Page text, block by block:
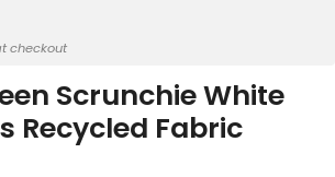
checkout
Scrunchie White
Recycled Fabric